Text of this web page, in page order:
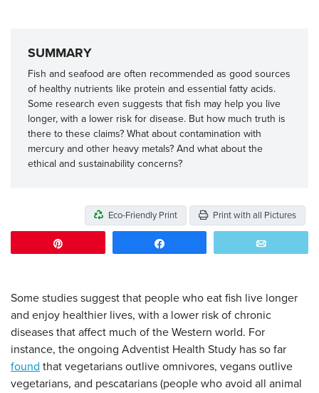
SUMMARY
Fish and seafood are often recommended as good sources
of healthy nutrients like protein and essential fatty acids.
Some research even suggests that fish may help you live
longer, with a lower risk for disease. But how much truth is
there to these claims? What about contamination with
mercury and other heavy metals? And what about the
ethical and sustainability concerns?
Eco-Friendly Print Print with all Pictures
Some studies suggest that people who eat fish live longer
and enjoy healthier lives, with a lower risk of chronic
diseases that affect much of the Western world. For
instance, the ongoing Adventist Health Study has so far
found that vegetarians outlive omnivores, vegans outlive
vegetarians, and pescatarians (people who avoid all animal